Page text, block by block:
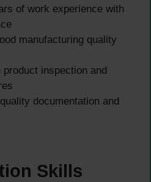
of work experience with
manufacturing quality
inspection and
documentation and
Skills